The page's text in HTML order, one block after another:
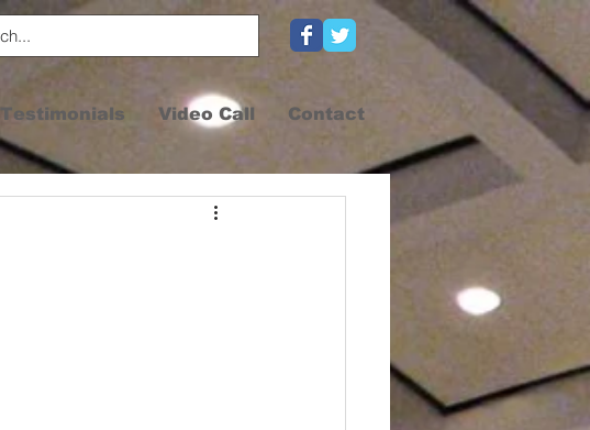
Testimonials Video Call Contact